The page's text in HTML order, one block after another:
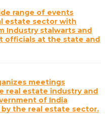
range of events
estate sector with
Industry stalwarts and
officials at the state and
meetings
real estate industry and
of India
the real estate sector.